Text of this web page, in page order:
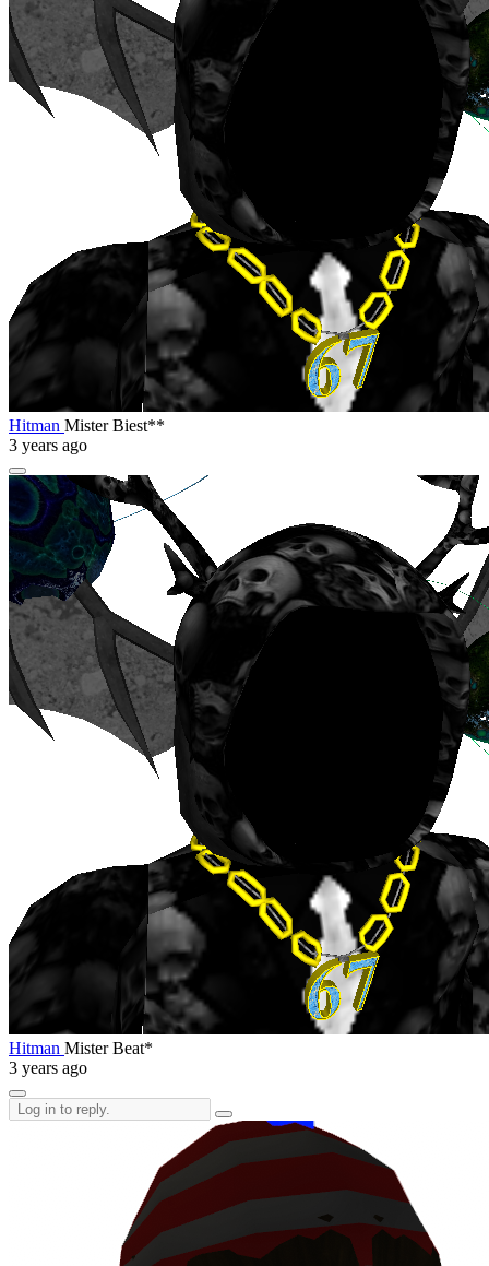
Hitman Mister Biest**
3 years ago
Hitman Mister Beat*
3 years ago